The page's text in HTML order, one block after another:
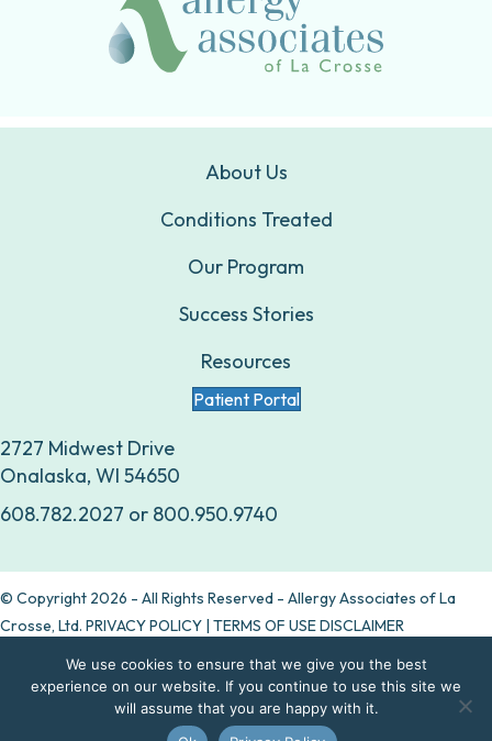
About Us
Conditions Treated
Our Program
Success Stories
Resources
Patient Portal
2727 Midwest Drive
Onalaska, WI 54650
608.782.2027 or 800.950.9740
© Copyright 2026 - All Rights Reserved - Allergy Associates of La
Crosse, Ltd. PRIVACY POLICY | TERMS OF USE DISCLAIMER
Are allergy drops right for you?
Take our quiz
We use cookies to ensure that we give you the best
experience on our website. If you continue to use this site we
will assume that you are happy with it.